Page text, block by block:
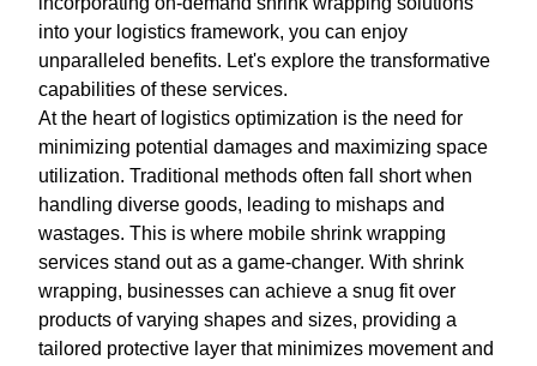
into your logistics framework, you can enjoy
unparalleled benefits. Let's explore the transformative
capabilities of these services.
At the heart of logistics optimization is the need for
minimizing potential damages and maximizing space
utilization. Traditional methods often fall short when
handling diverse goods, leading to mishaps and
wastages. This is where mobile shrink wrapping
services stand out as a game-changer. With shrink
wrapping, businesses can achieve a snug fit over
products of varying shapes and sizes, providing a
tailored protective layer that minimizes movement and